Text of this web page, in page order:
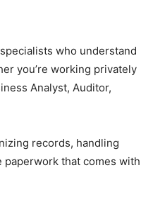
who understand
you’re working privately
Analyst, Auditor,
records, handling
paperwork that comes with